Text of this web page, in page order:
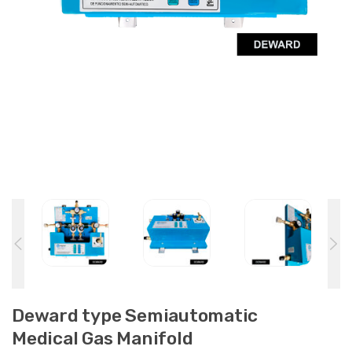
Deward type Semiautomatic
Medical Gas Manifold